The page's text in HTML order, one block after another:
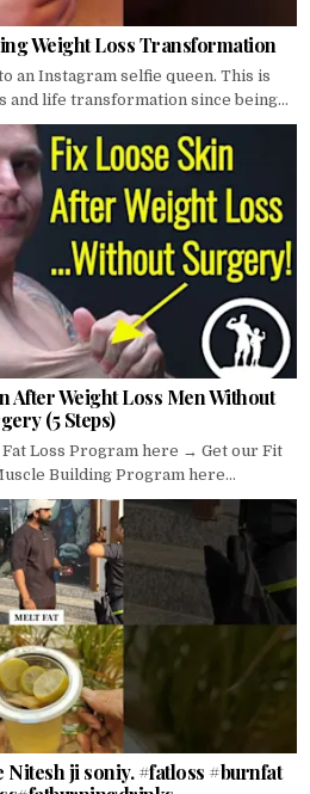
Weight Loss Transformation
an Instagram selfie queen. This is
and life transformation since being...
After Weight Loss Men Without
(5 Steps)
Loss Program here → Get our Fit
Building Program here...
ji soniy. #fatloss #burnfat